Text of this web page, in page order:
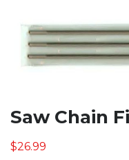
Saw Chain
$26.99